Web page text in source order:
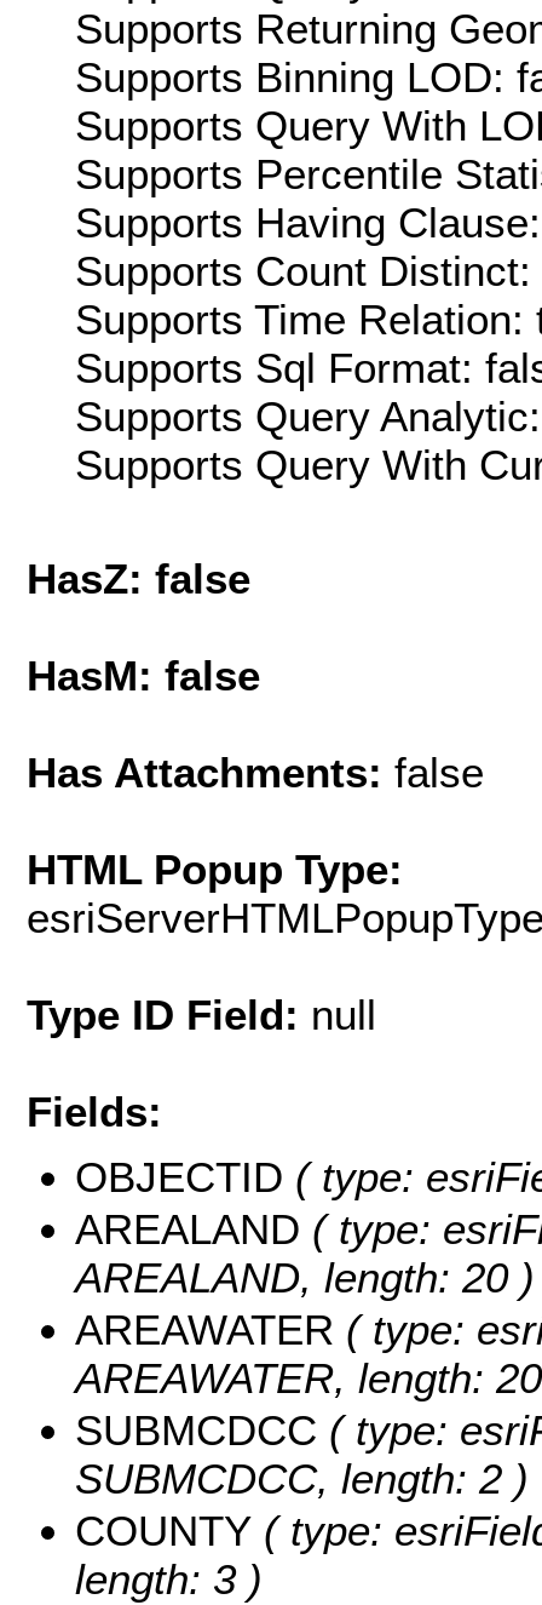
Supports Returning
Supports Binning LOD:
Supports Query With
Supports Percentile
Supports Having
Supports Count Distinct:
Supports Time Relation:
Supports Sql Format:
Supports Query
Supports Query With
HasZ: false
HasM: false
Has Attachments: false
HTML Popup Type:
Type ID Field: null
Fields:
OBJECTID ( type:
AREALAND ( type:
AREALAND, length: 20 )
AREAWATER ( type:
AREAWATER, length:
SUBMCDCC ( type:
SUBMCDCC, length: 2 )
COUNTY ( type:
length: 3 )